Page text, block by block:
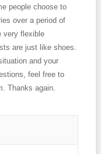
people choose to
over a period of
very flexible
are just like shoes.
and your
feel free to
Thanks again.